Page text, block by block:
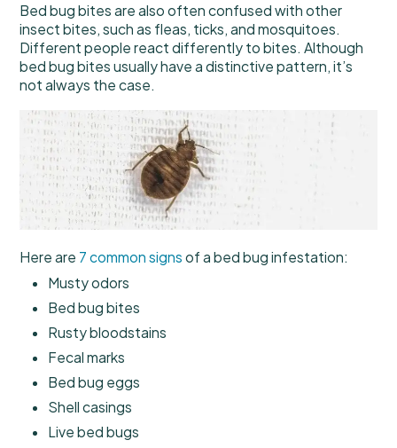
Bed bug bites are also often confused with other
insect bites, such as fleas, ticks, and mosquitoes.
Different people react differently to bites. Although
bed bug bites usually have a distinctive pattern, it’s
not always the case.
Here are 7 common signs of a bed bug infestation:
Musty odors
Bed bug bites
Rusty bloodstains
Fecal marks
Bed bug eggs
Shell casings
Live bed bugs